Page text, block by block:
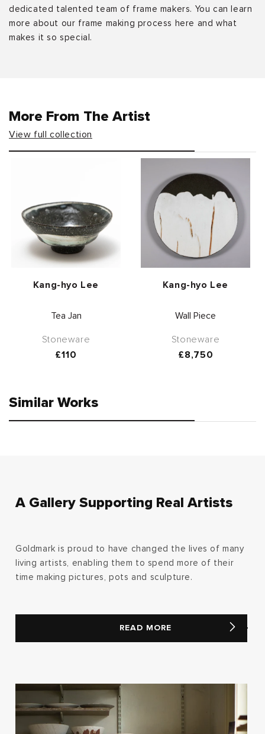
dedicated talented team of frame makers. You can learn
more about our frame making process here and what
makes it so special.
More From The Artist
View full collection
Vendor:
Kang-hyo Lee
Tea Jan
Stoneware
Regular
£110
Vendor:
Kang-hyo Lee
Wall Piece
Stoneware
Regular
£8,750
Similar Works
A Gallery Supporting Real Artists
Goldmark is proud to have changed the lives of many
living artists, enabling them to spend more of their
time making pictures, pots and sculpture.
READ MORE